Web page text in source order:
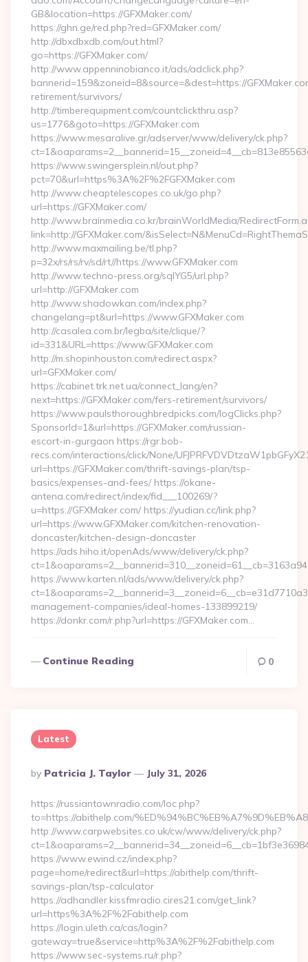
GB&location=https://GFXMaker.com/
https://ghn.ge/red.php?red=GFXMaker.com/
http://dbxdbxdb.com/out.html?
go=https://GFXMaker.com/
http://www.appenninobianco.it/ads/adclick.php?
bannerid=159&zoneid=8&source=&dest=https://
retirement/survivors/
http://timberequipment.com/countclickthru.asp?
us=1776&goto=https://GFXMaker.com
https://www.mesaralive.gr/adserver/www/delivery/ck.php?
https://www.swingersplein.nl/out.php?
pct=70&url=https%3A%2F%2FGFXMaker.com
http://www.cheaptelescopes.co.uk/go.php?
url=https://GFXMaker.com/
http://www.brainmedia.co.kr/brainWorldMedia/
link=http://GFXMaker.com/
http://www.maxmailing.be/tl.php?
p=32x/rs/rs/rv/sd/rt//https://www.GFXMaker.com
http://www.techno-press.org/sqlYG5/url.php?
url=http://GFXMaker.com
http://www.shadowkan.com/index.php?
changelang=pt&url=https://www.GFXMaker.com
http://casalea.com.br/legba/site/clique/?
id=331&URL=https://www.GFXMaker.com
http://m.shopinhouston.com/redirect.aspx?
url=GFXMaker.com/
https://cabinet.trk.net.ua/connect_lang/en?
next=https://GFXMaker.com/fers-retirement/survivors/
https://www.paulsthoroughbredpicks.com/logClicks.php?
SponsorId=1&url=https://GFXMaker.com/russian-
escort-in-gurgaon https://rgr.bob-
recs.com/interactions/click/None/
url=https://GFXMaker.com/thrift-savings-plan/tsp-
basics/expenses-and-fees/ https://okane-
antena.com/redirect/index/fid___100269/?
u=https://GFXMaker.com/ https://yudian.cc/link.php?
url=https://www.GFXMaker.com/kitchen-renovation-
doncaster/kitchen-design-doncaster
https://ads.hiho.it/openAds/www/delivery/ck.php?
https://www.karten.nl/ads/www/delivery/ck.php?
management-companies/ideal-homes-133899219/
https://donkr.com/r.php?url=https://GFXMaker.com…
Continue Reading 0
Latest
Posted
By
By Patricia J. Taylor July 31, 2026
https://russiantownradio.com/loc.php?
to=https://abithelp.com/
http://www.carpwebsites.co.uk/cw/www/delivery/ck.php?
https://www.ewind.cz/index.php?
page=home/redirect&url=https://abithelp.com/thrift-
savings-plan/tsp-calculator
https://adhandler.kissfmradio.cires21.com/get_link?
url=https%3A%2F%2Fabithelp.com
https://login.uleth.ca/cas/login?
gateway=true&service=http%3A%2F%2Fabithelp.com
https://www.sec-systems.ru/r.php?